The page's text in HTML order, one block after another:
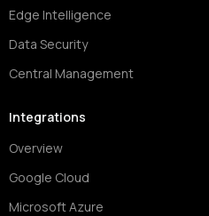
Edge Intelligence
Data Security
Central Management
Integrations
Overview
Google Cloud
Microsoft Azure